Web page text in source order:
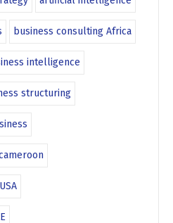
business consulting Africa
intelligence
structuring